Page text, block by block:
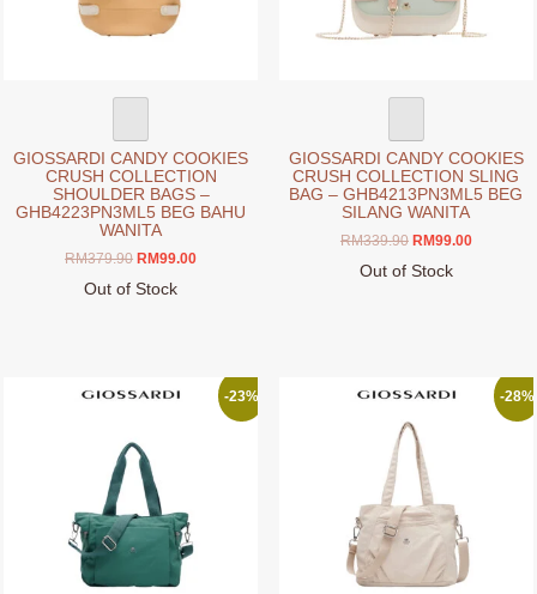
the
on
the
GIOSSARDI CANDY COOKIES
CRUSH COLLECTION
SHOULDER BAGS –
GHB4223PN3ML5 BEG BAHU
WANITA
RM379.90 Original
price
RM99.00Current
Out of Stock
multiple
The
options
may
be
chosen
the
GIOSSARDI CANDY COOKIES
CRUSH COLLECTION SLING
BAG – GHB4213PN3ML5 BEG
SILANG WANITA
RM339.90 Original
price
RM99.00Current
Out of Stock
variants.
The
options
may
be
chosen
on
the
-23% -28%